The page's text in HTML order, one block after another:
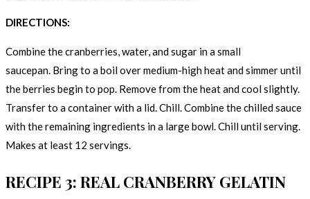
DIRECTIONS:
Combine the cranberries, water, and sugar in a small
saucepan. Bring to a boil over medium-high heat and simmer until
the berries begin to pop. Remove from the heat and cool slightly.
Transfer to a container with a lid. Chill. Combine the chilled sauce
with the remaining ingredients in a large bowl. Chill until serving.
Makes at least 12 servings.
RECIPE 3: REAL CRANBERRY GELATIN